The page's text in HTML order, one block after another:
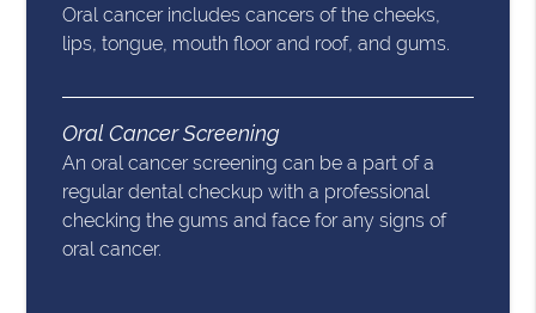
Oral cancer includes cancers of the cheeks,
lips, tongue, mouth floor and roof, and gums.
Oral Cancer Screening
An oral cancer screening can be a part of a
regular dental checkup with a professional
checking the gums and face for any signs of
oral cancer.